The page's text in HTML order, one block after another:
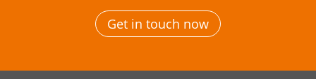
Get in touch now